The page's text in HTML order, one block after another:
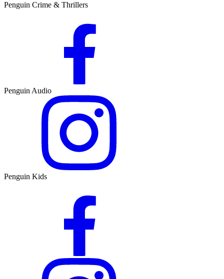
Penguin Crime & Thrillers
Penguin Audio
Penguin Kids